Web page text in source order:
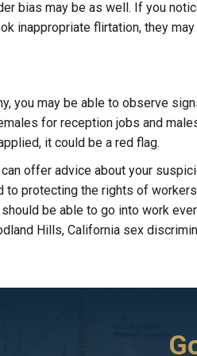
bias may be as well. If you
inappropriate flirtation, they
you may be able to observe
for reception jobs and
it could be a red flag.
can offer advice about your
to protecting the rights of
be able to go into work
Hills, California sex
I initially called a different attorney to handle
my case. He didn’t file the DMV forms and